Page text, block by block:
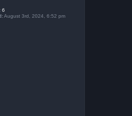
6
August 3rd, 2024, 6:52 pm